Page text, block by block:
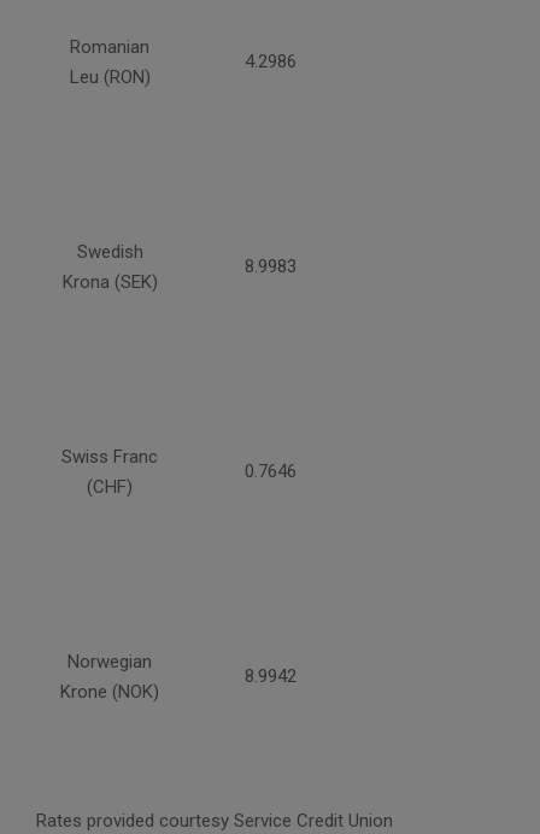
Romanian
Leu (RON)
4.2986
Swedish
Krona (SEK)
8.9983
Swiss Franc
(CHF)
0.7646
Norwegian
Krone (NOK)
8.9942
Rates provided courtesy Service Credit Union